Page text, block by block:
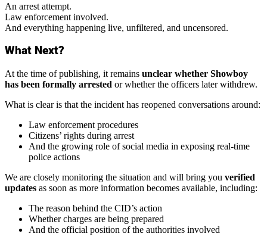
An arrest attempt.
Law enforcement involved.
And everything happening live, unfiltered, and uncensored.
What Next?
At the time of publishing, it remains unclear whether Showboy
has been formally arrested or whether the officers later withdrew.
What is clear is that the incident has reopened conversations around:
Law enforcement procedures
Citizens’ rights during arrest
And the growing role of social media in exposing real-time
police actions
We are closely monitoring the situation and will bring you verified
updates as soon as more information becomes available, including:
The reason behind the CID’s action
Whether charges are being prepared
And the official position of the authorities involved